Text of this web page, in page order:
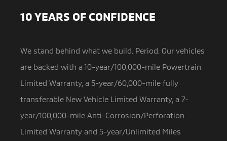
10 YEARS OF CONFIDENCE
We stand behind what we build. Period. Our vehicles
are backed with a 10-year/100,000-mile Powertrain
Limited Warranty, a 5-year/60,000-mile fully
transferable New Vehicle Limited Warranty, a 7-
year/100,000-mile Anti-Corrosion/Perforation
Limited Warranty and 5-year/Unlimited Miles